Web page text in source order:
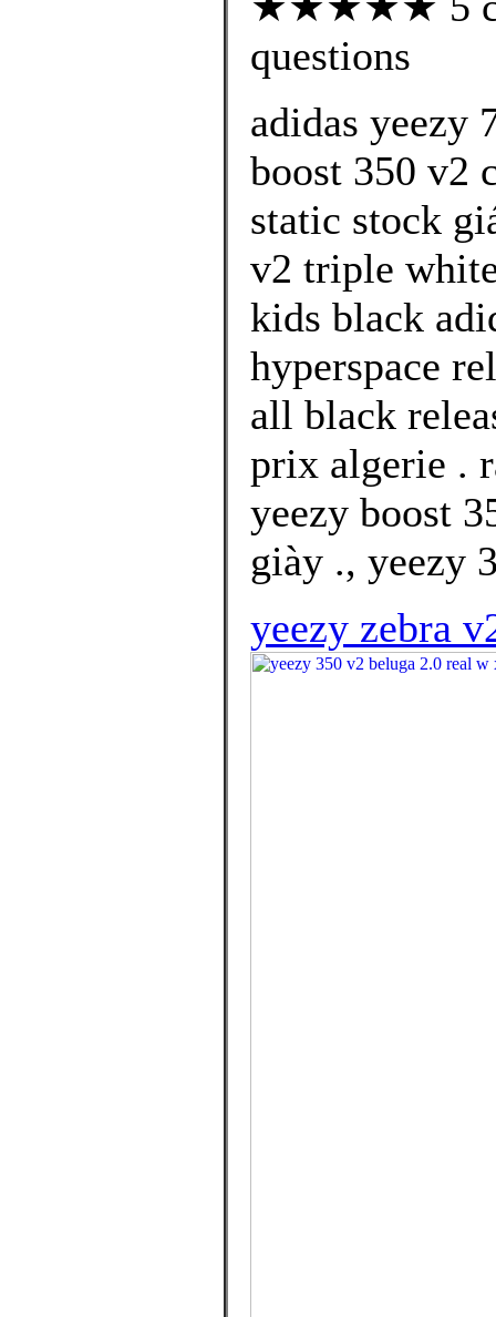
questions
adidas yeezy
boost 350 v2
static stock
v2 triple
kids black
hyperspace
all black
prix algerie .
yeezy boost
giày ., yeezy
yeezy zebra